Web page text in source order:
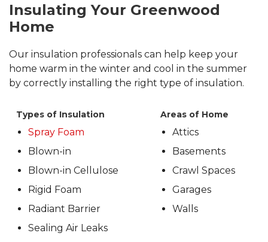
Insulating Your Greenwood
Home
Our insulation professionals can help keep your
home warm in the winter and cool in the summer
by correctly installing the right type of insulation.
Types of Insulation
Spray Foam
Blown-in
Blown-in Cellulose
Rigid Foam
Radiant Barrier
Sealing Air Leaks
Areas of Home
Attics
Basements
Crawl Spaces
Garages
Walls